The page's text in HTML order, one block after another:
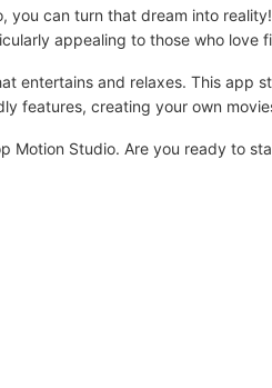
you can turn that dream into
appealing to those who love
entertains and relaxes. This app
features, creating your own
Motion Studio. Are you ready to